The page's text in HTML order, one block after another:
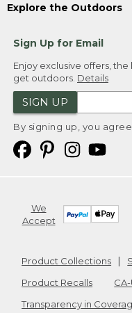
Explore the Outdoors
Sign Up for Email
Enjoy exclusive offers,
get outdoors. Details
SIGN UP
By signing up, you
We
Accept
Product Collections
Product Recalls
Transparency in